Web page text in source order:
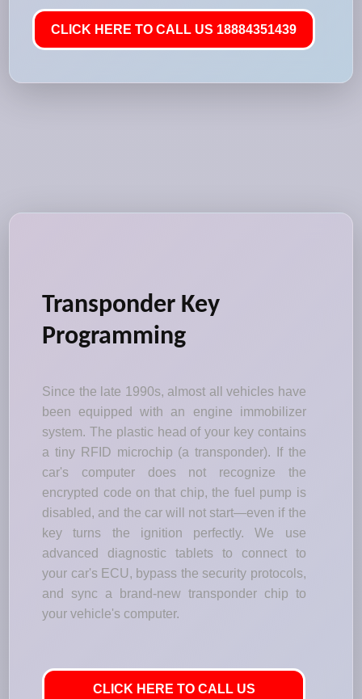
CLICK HERE TO CALL US 18884351439
Transponder Key
Programming
Since the late 1990s, almost all vehicles have
been equipped with an engine immobilizer
system. The plastic head of your key contains
a tiny RFID microchip (a transponder). If the
car's computer does not recognize the
encrypted code on that chip, the fuel pump is
disabled, and the car will not start—even if the
key turns the ignition perfectly. We use
advanced diagnostic tablets to connect to
your car's ECU, bypass the security protocols,
and sync a brand-new transponder chip to
your vehicle's computer.
CLICK HERE TO CALL US